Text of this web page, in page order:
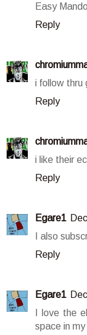
Easy
Reply
i follow thru
Reply
i like their
Reply
Egare1
I also
Reply
Egare1
I love the
space in